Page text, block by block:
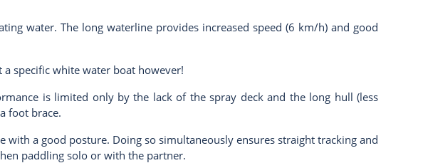
water. The long waterline provides increased speed (6 km/h) and good
specific white water boat however!
is limited only by the lack of the spray deck and the long hull (less
foot brace.
a good posture. Doing so simultaneously ensures straight tracking and
paddling solo or with the partner.